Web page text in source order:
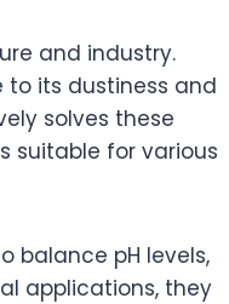
and industry.
its dustiness and
solves these
suitable for various
balance pH levels,
applications, they